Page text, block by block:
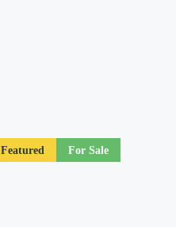
Featured For Sale